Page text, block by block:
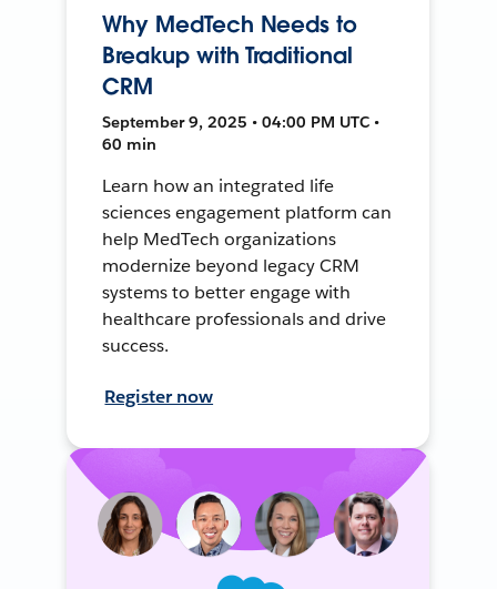
Why MedTech Needs to
Breakup with Traditional
CRM
September 9, 2025 • 04:00 PM UTC •
60 min
Learn how an integrated life
sciences engagement platform can
help MedTech organizations
modernize beyond legacy CRM
systems to better engage with
healthcare professionals and drive
success.
Register now